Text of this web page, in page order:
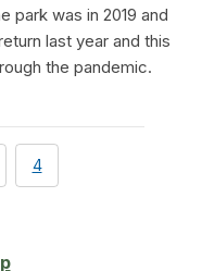
park was in 2019 and
last year and this
the pandemic.
page
4